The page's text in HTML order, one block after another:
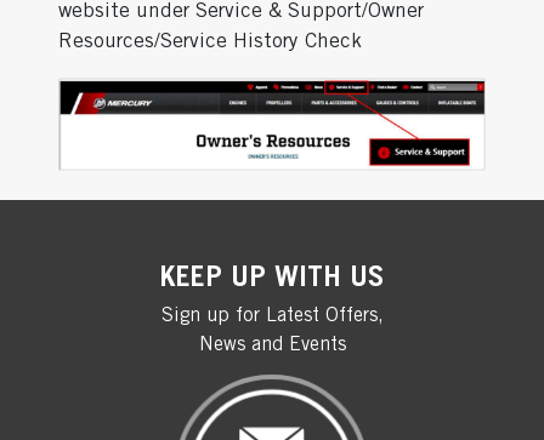
website under Service & Support/Owner
Resources/Service History Check
KEEP UP WITH US
Sign up for Latest Offers,
News and Events